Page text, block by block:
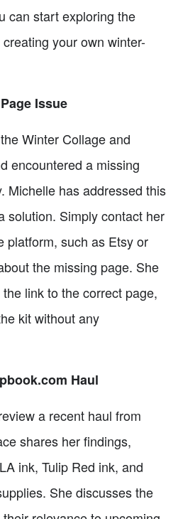
can start exploring the
your own winter-
Issue
Winter Collage and
encountered a missing
Michelle has addressed this
solution. Simply contact her
platform, such as Etsy or
the missing page. She
link to the correct page,
kit without any
Haul
a recent haul from
shares her findings,
ink, Tulip Red ink, and
She discusses the